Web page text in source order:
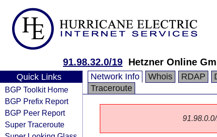
91.98.32.0/19 Hetzner Online
Quick Links
BGP Toolkit Home
BGP Prefix Report
BGP Peer Report
Super Traceroute
Network Info Whois RDAP
Traceroute